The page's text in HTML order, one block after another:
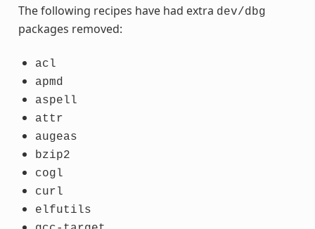
The following recipes have had extra dev/dbg
packages removed:
acl
apmd
aspell
attr
augeas
bzip2
cogl
curl
elfutils